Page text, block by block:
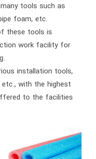
tools such as
foam, etc.
these tools is
work facility for
installation tools,
with the highest
to the facilities